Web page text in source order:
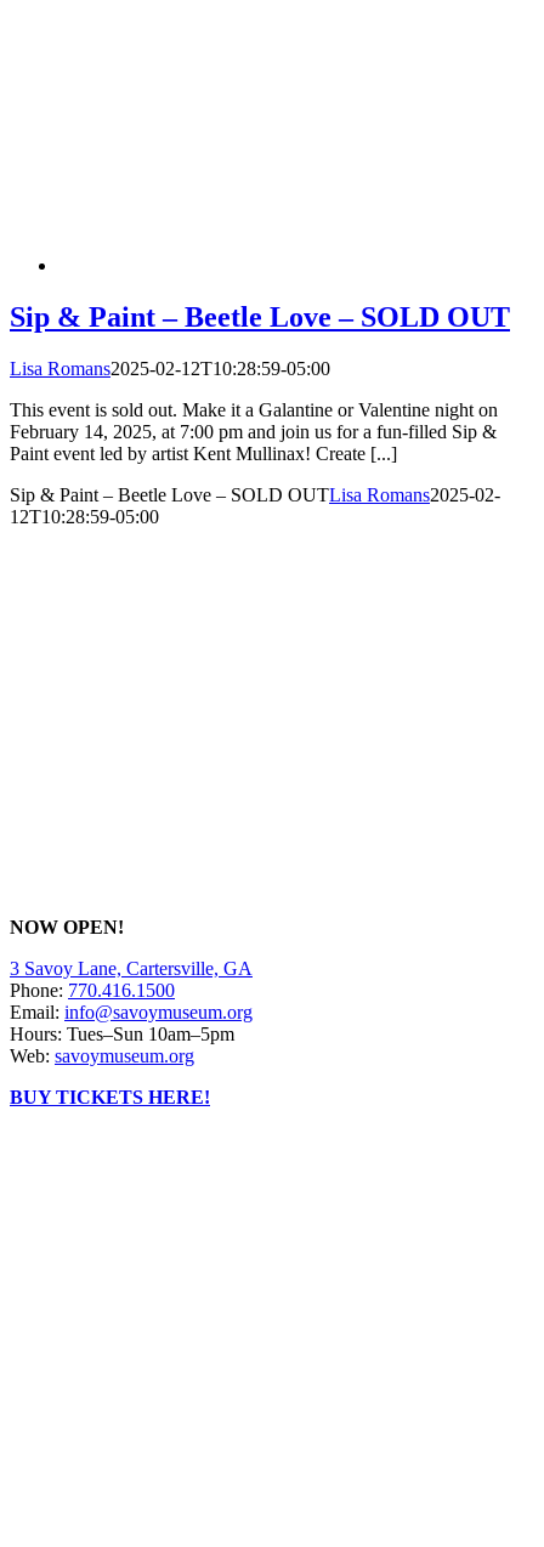
Sip & Paint – Beetle Love – SOLD OUT
Lisa Romans2025-02-12T10:28:59-05:00
This event is sold out. Make it a Galantine or Valentine night on
February 14, 2025, at 7:00 pm and join us for a fun-filled Sip &
Paint event led by artist Kent Mullinax! Create [...]
Sip & Paint – Beetle Love – SOLD OUTLisa Romans2025-02-
12T10:28:59-05:00
NOW OPEN!
3 Savoy Lane, Cartersville, GA
Phone: 770.416.1500
Email: info@savoymuseum.org
Hours: Tues–Sun 10am–5pm
Web: savoymuseum.org
BUY TICKETS HERE!